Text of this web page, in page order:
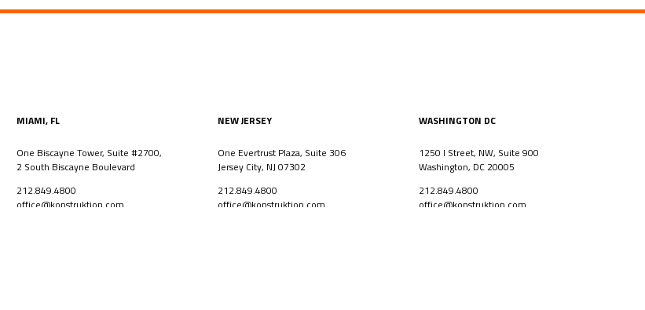
MIAMI, FL
One Biscayne Tower, Suite #2700,
2 South Biscayne Boulevard
212.849.4800
office@konstruktion.com
NEW JERSEY
One Evertrust Plaza, Suite 306
Jersey City, NJ 07302
212.849.4800
office@konstruktion.com
WASHINGTON DC
1250 I Street, NW, Suite 900
Washington, DC 20005
212.849.4800
office@konstruktion.com